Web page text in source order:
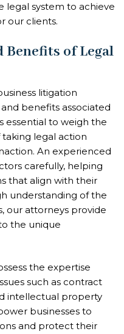
legal system to achieve
our clients.
Benefits of Legal
litigation
benefits associated
essential to weigh the
legal action
An experienced
carefully, helping
that align with their
understanding of the
our attorneys provide
the unique
the expertise
such as contract
intellectual property
businesses to
and protect their